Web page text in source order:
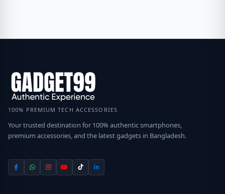
100% PREMIUM TECH ACCESSORIES
Your trusted destination for 100% authentic smartphones,
premium accessories, and the latest gadgets in Bangladesh.